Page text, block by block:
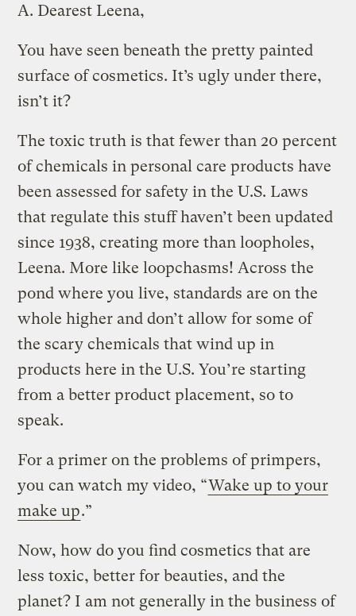
A. Dearest Leena,
You have seen beneath the pretty painted
surface of cosmetics. It’s ugly under there,
isn’t it?
The toxic truth is that fewer than 20 percent
of chemicals in personal care products have
been assessed for safety in the U.S. Laws
that regulate this stuff haven’t been updated
since 1938, creating more than loopholes,
Leena. More like loopchasms! Across the
pond where you live, standards are on the
whole higher and don’t allow for some of
the scary chemicals that wind up in
products here in the U.S. You’re starting
from a better product placement, so to
speak.
For a primer on the problems of primpers,
you can watch my video, “Wake up to your
make up.”
Now, how do you find cosmetics that are
less toxic, better for beauties, and the
planet? I am not generally in the business of